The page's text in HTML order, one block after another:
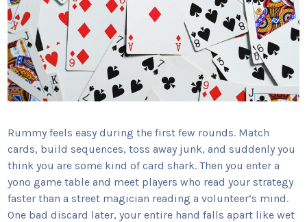
Rummy feels easy during the first few rounds. Match
cards, build sequences, toss away junk, and suddenly you
think you are some kind of card shark. Then you enter a
yono game table and meet players who read your strategy
faster than a street magician reading a volunteer’s mind.
One bad discard later, your entire hand falls apart like wet